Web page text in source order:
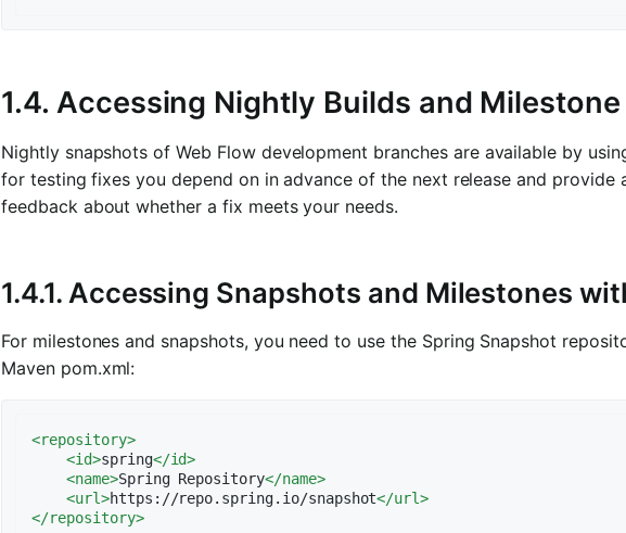
1.4. Accessing Nightly Builds and Milestone
Nightly snapshots of Web Flow development branches are available by
for testing fixes you depend on in advance of the next release and
feedback about whether a fix meets your needs.
1.4.1. Accessing Snapshots and Milestones
For milestones and snapshots, you need to use the Spring Snapshot
Maven pom.xml:
<repository>
<id>spring</id>
<name>Spring Repository</name>
<url>https://repo.spring.io/snapshot</url>
</repository>